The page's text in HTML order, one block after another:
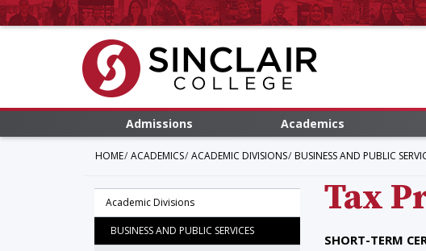
Admissions Academics
HOME ACADEMICS ACADEMIC DIVISIONS BUSINESS AND PUBLIC
Academic Divisions
BUSINESS AND PUBLIC SERVICES
Tax
SHORT-TERM